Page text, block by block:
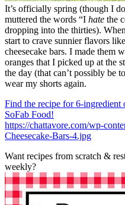
It’s officially spring (though I
muttered the words “I hate the
dropping into the thirties).
start to crave sunnier flavors
cheesecake bars. I made them
oranges that I picked up at the
the day (that can’t possibly be
wear my shorts again.
Find the recipe for 6-ingredient
SoFab Food!
https://chattavore.com/wp-
Cheesecake-Bars-4.jpg
Want recipes from scratch &
weekly?